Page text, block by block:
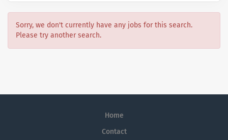
Sorry, we don't currently have any jobs for this search.
Please try another search.
Home
Contact